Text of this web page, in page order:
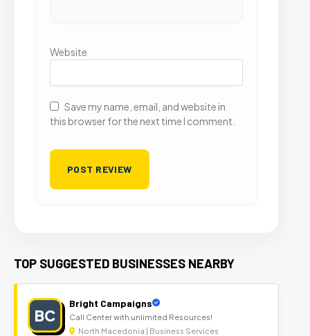
Website
Save my name, email, and website in
this browser for the next time I comment.
TOP SUGGESTED BUSINESSES NEARBY
BC
Bright Campaigns
Call Center with unlimited Resources!
North Macedonia | Business Services